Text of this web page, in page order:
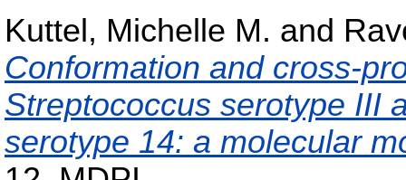
Kuttel, Michelle M. and
Conformation and cross-
Streptococcus serotype III
serotype 14: a molecular